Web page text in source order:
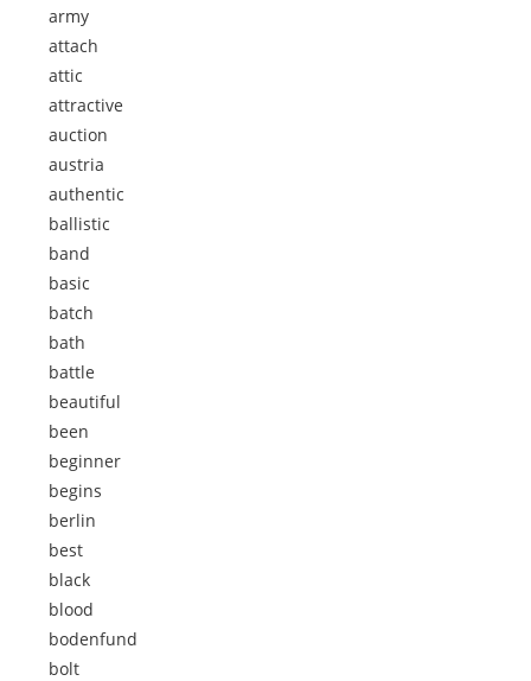
army
attach
attic
attractive
auction
austria
authentic
ballistic
band
basic
batch
bath
battle
beautiful
been
beginner
begins
berlin
best
black
blood
bodenfund
bolt